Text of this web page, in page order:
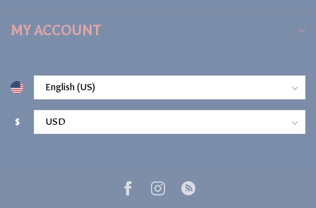
MY ACCOUNT
$